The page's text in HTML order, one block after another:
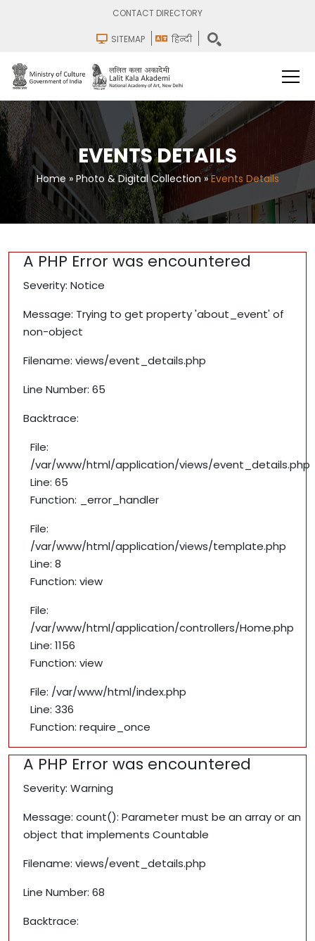
CONTACT DIRECTORY
SITEMAP हिन्दी
EVENTS DETAILS
Home » Photo & Digital Collection » Events Details
A PHP Error was encountered
Severity: Notice
Message: Trying to get property 'about_event' of
non-object
Filename: views/event_details.php
Line Number: 65
Backtrace:
File:
/var/www/html/application/views/event_details.php
Line: 65
Function: _error_handler
File:
/var/www/html/application/views/template.php
Line: 8
Function: view
File:
/var/www/html/application/controllers/Home.php
Line: 1156
Function: view
File: /var/www/html/index.php
Line: 336
Function: require_once
A PHP Error was encountered
Severity: Warning
Message: count(): Parameter must be an array or an
object that implements Countable
Filename: views/event_details.php
Line Number: 68
Backtrace: